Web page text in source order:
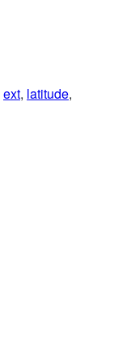
ext, latitude,